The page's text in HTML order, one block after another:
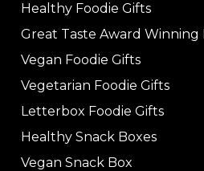
Healthy Foodie Gifts
Great Taste Award Winning
Vegan Foodie Gifts
Vegetarian Foodie Gifts
Letterbox Foodie Gifts
Healthy Snack Boxes
Vegan Snack Box